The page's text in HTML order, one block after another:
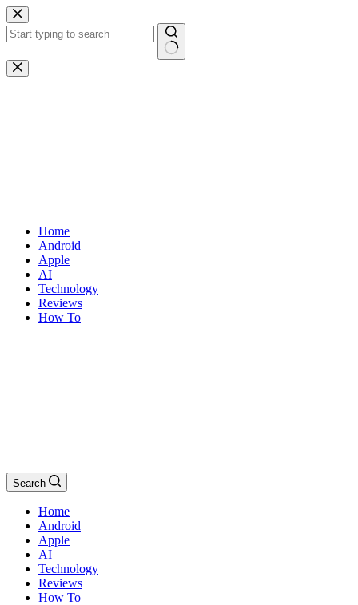
Skip
to
content
No
results
Home
Android
Apple
AI
Technology
Reviews
How To
Search
Home
Android
Apple
AI
Technology
Reviews
How To